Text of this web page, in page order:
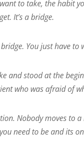
to take, the habit
It’s a bridge.
You just have to
and stood at the
who was afraid of
Nobody moves to
need to be and its